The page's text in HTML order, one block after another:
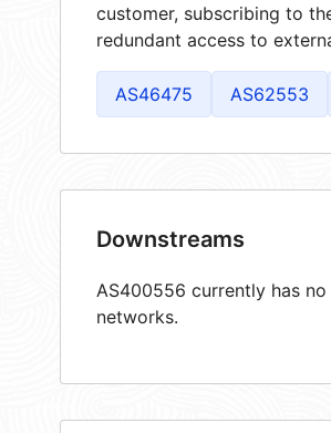
customer, subscribing to
redundant access to
AS46475 AS62553
Downstreams
AS400556 currently has
networks.